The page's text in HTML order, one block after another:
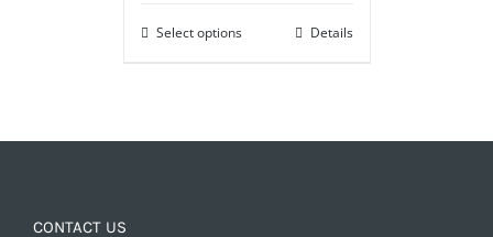
Select options Details
CONTACT US